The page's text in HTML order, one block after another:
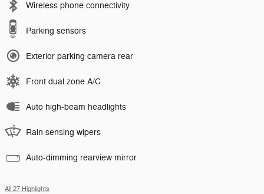
Wireless phone connectivity
Parking sensors
Exterior parking camera rear
Front dual zone A/C
Auto high-beam headlights
Rain sensing wipers
Auto-dimming rearview mirror
All 27 Highlights